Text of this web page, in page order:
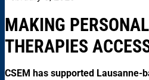
MAKING
THERAPIES
CSEM has supported Lausanne-